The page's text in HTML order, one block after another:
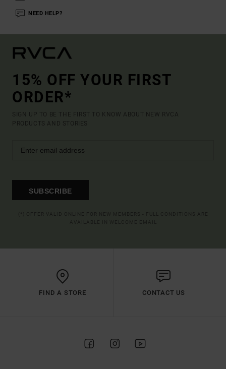
NEED HELP?
15% OFF YOUR FIRST
ORDER*
SIGN UP TO BE THE FIRST TO KNOW ABOUT NEW RVCA
PRODUCTS AND STORIES
SUBSCRIBE
FIND A STORE CONTACT US